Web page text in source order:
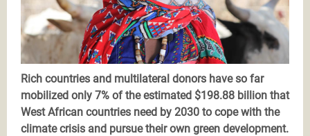
Rich countries and multilateral donors have so far
mobilized only 7% of the estimated $198.88 billion that
West African countries need by 2030 to cope with the
climate crisis and pursue their own green development.